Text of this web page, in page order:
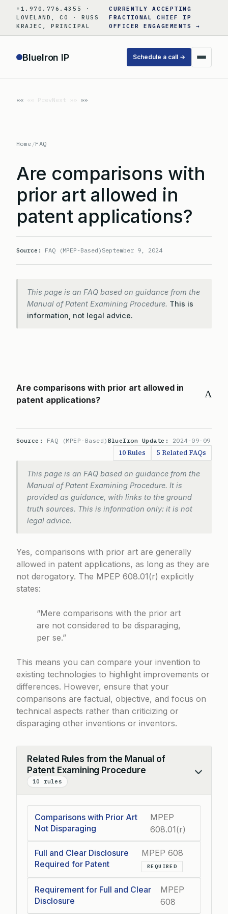
content
+1.970.776.4355 ·
LOVELAND, CO · RUSS
KRAJEC, PRINCIPAL
CURRENTLY ACCEPTING
FRACTIONAL CHIEF IP
OFFICER ENGAGEMENTS →
BlueIron IP Schedule a call →
«« PrevNext »»
Home /FAQ
Are comparisons with
prior art allowed in
patent applications?
Source: FAQ (MPEP-Based) September 9, 2024
This page is an FAQ based on guidance from the
Manual of Patent Examining Procedure. This is
information, not legal advice.
A
Are comparisons with prior art allowed in
patent applications?
Source: FAQ (MPEP-Based) BlueIron Update: 2024-09-09
10 Rules 5 Related FAQs
This page is an FAQ based on guidance from the
Manual of Patent Examining Procedure. It is
provided as guidance, with links to the ground
truth sources. This is information only: it is not
legal advice.
Yes, comparisons with prior art are generally
allowed in patent applications, as long as they are
not derogatory. The MPEP 608.01(r) explicitly
states:
“Mere comparisons with the prior art
are not considered to be disparaging,
per se.”
This means you can compare your invention to
existing technologies to highlight improvements or
differences. However, ensure that your
comparisons are factual, objective, and focus on
technical aspects rather than criticizing or
disparaging other inventions or inventors.
Related Rules from the Manual of
Patent Examining Procedure
10 rules
Collapse
Comparisons with Prior Art
Not Disparaging
MPEP
608.01(r)
Full and Clear Disclosure
Required for Patent
MPEP 608
REQUIRED
Requirement for Full and Clear
Disclosure
MPEP
608